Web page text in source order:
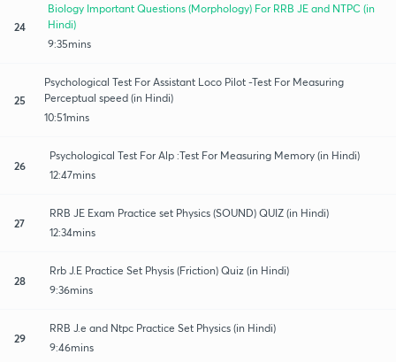
24
Biology Important Questions (Morphology) For RRB JE and NTPC (in
Hindi)
9:35mins
25
Psychological Test For Assistant Loco Pilot -Test For Measuring
Perceptual speed (in Hindi)
10:51mins
26
Psychological Test For Alp :Test For Measuring Memory (in Hindi)
12:47mins
27
RRB JE Exam Practice set Physics (SOUND) QUIZ (in Hindi)
12:34mins
28
Rrb J.E Practice Set Physis (Friction) Quiz (in Hindi)
9:36mins
29
RRB J.e and Ntpc Practice Set Physics (in Hindi)
9:46mins